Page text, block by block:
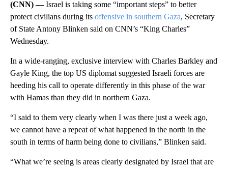
(CNN) —Israel is taking some “important steps” to better
protect civilians during its offensive in southern Gaza, Secretary
of State Antony Blinken said on CNN’s “King Charles”
Wednesday.
In a wide-ranging, exclusive interview with Charles Barkley and
Gayle King, the top US diplomat suggested Israeli forces are
heeding his call to operate differently in this phase of the war
with Hamas than they did in northern Gaza.
“I said to them very clearly when I was there just a week ago,
we cannot have a repeat of what happened in the north in the
south in terms of harm being done to civilians,” Blinken said.
“What we’re seeing is areas clearly designated by Israel that are